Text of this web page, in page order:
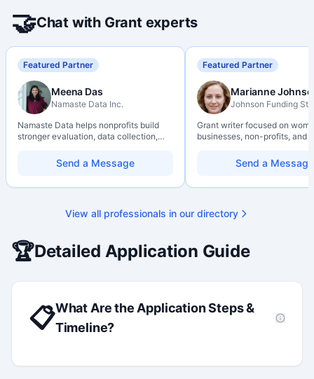
🤝Chat with Grant experts
Featured Partner
Meena Das
Namaste Data Inc.
Namaste Data helps nonprofits build
stronger evaluation, data collection,
so they can learn, adapt, and show
impact with more clarity and care.
Send a Message
Featured Partner
Marianne
Johnson Funding
Grant writer focused on
businesses, non-profits, and
background with hands-on
support — from eligibility
Send a Message
View all professionals in our directory
🏆Detailed Application Guide
📋What Are the Application Steps &
Timeline?